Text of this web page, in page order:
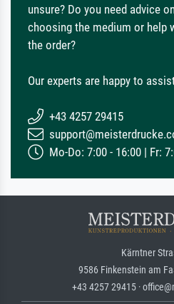
unsure? Do you need advice
choosing the medium or help
the order?
Our experts are happy to
+43 4257 29415
Mo-Do: 7:00 - 16:00 | Fr:
Kärntner
9586 Finkenstein am
+43 4257 29415 ·